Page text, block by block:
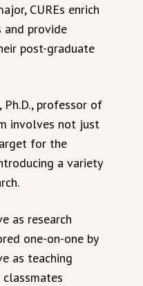
CUREs enrich
and provide
post-graduate
professor of
involves not just
for the
a variety
as research
one-on-one by
as teaching